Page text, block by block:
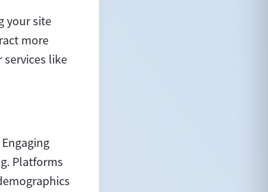
your site
more
like
Platforms